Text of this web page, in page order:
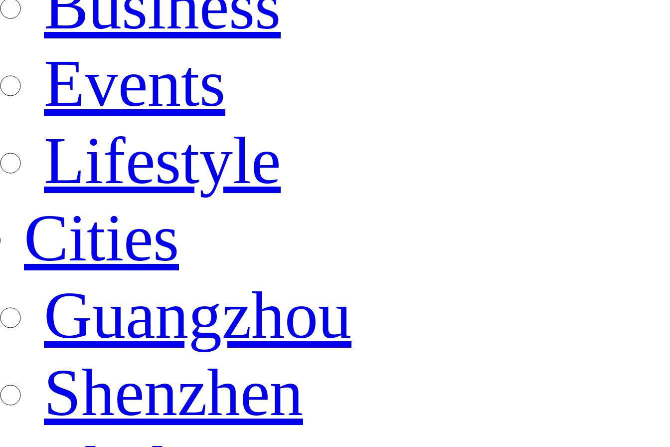
Events
Lifestyle
Cities
Guangzhou
Shenzhen